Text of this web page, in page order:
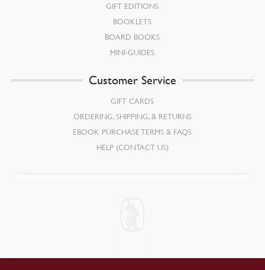
GIFT EDITIONS
BOOKLETS
BOARD BOOKS
MINI-GUIDES
Customer Service
GIFT CARDS
ORDERING, SHIPPING, & RETURNS
EBOOK PURCHASE TERMS & FAQS
HELP (CONTACT US)